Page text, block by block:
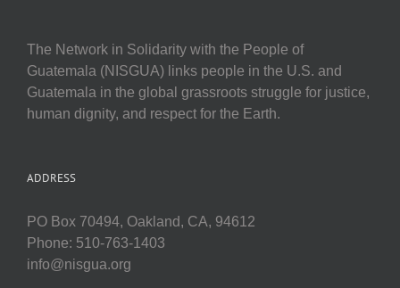
The Network in Solidarity with the People of
Guatemala (NISGUA) links people in the U.S. and
Guatemala in the global grassroots struggle for justice,
human dignity, and respect for the Earth.
ADDRESS
PO Box 70494, Oakland, CA, 94612
Phone: 510-763-1403
info@nisgua.org